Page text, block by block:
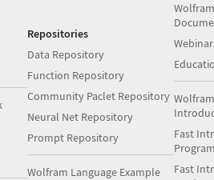
Repositories
Data Repository
Function Repository
Community Paclet Repository
Neural Net Repository
Prompt Repository
Wolfram Language Example
Fast
Fast